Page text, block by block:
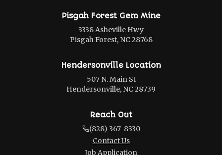
Pisgah Forest Gem Mine
3338 Asheville Hwy
Pisgah Forest, NC 28768
Hendersonville Location
507 N. Main St
Hendersonville, NC 28739
Reach Out
(828) 367-8330
Contact Us
Job Application